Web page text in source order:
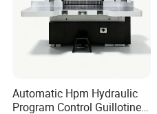
Automatic Hpm Hydraulic
Program Control Guillotine